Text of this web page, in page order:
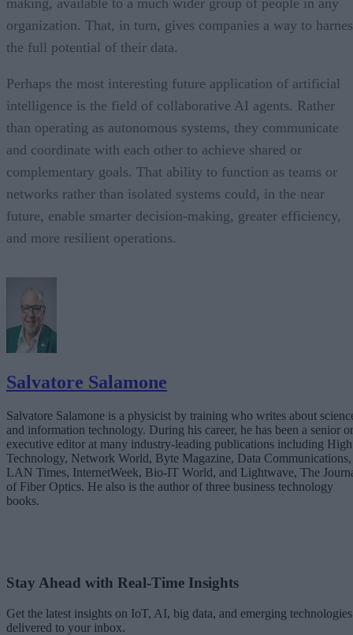
organization. That, in turn, gives companies a way to
the full potential of their data.
Perhaps the most interesting future application of artificial
intelligence is the field of collaborative AI agents. Rather
than operating as autonomous systems, they communicate
and coordinate with each other to achieve shared or
complementary goals. That ability to function as teams or
networks rather than isolated systems could, in the near
future, enable smarter decision-making, greater efficiency,
and more resilient operations.
Salvatore Salamone
Salvatore Salamone is a physicist by training who writes about
and information technology. During his career, he has been a senior or
executive editor at many industry-leading publications including High
Technology, Network World, Byte Magazine, Data Communications,
LAN Times, InternetWeek, Bio-IT World, and Lightwave, The
of Fiber Optics. He also is the author of three business technology
books.
Stay Ahead with Real-Time Insights
Get the latest insights on IoT, AI, big data, and emerging technologies
delivered to your inbox.